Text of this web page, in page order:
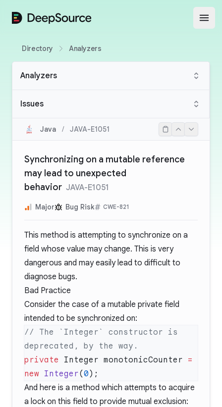
DeepSource
Directory Analyzers
Analyzers
Issues
Java / JAVA-E1051
Synchronizing on a mutable reference
may lead to unexpected
behavior JAVA-E1051
Major Bug Risk CWE-821
This method is attempting to synchronize on a
field whose value may change. This is very
dangerous and may easily lead to difficult to
diagnose bugs.
Bad Practice
Consider the case of a mutable private field
intended to be synchronized on:
// The `Integer` constructor is
private Integer monotonicCounter =
new Integer(0
And here is a method which attempts to acquire
a lock on this field to provide mutual exclusion: